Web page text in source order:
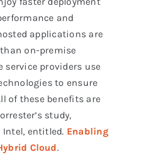
and
applications are
on-premise
service providers use
to ensure
of these benefits are
study,
entitled. Enabling
Cloud.